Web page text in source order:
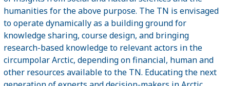
humanities for the above purpose. The TN is envisaged
to operate dynamically as a building ground for
knowledge sharing, course design, and bringing
research-based knowledge to relevant actors in the
circumpolar Arctic, depending on financial, human and
other resources available to the TN. Educating the next